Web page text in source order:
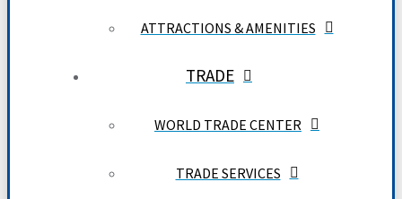
ATTRACTIONS & AMENITIES
TRADE
WORLD TRADE CENTER
TRADE SERVICES